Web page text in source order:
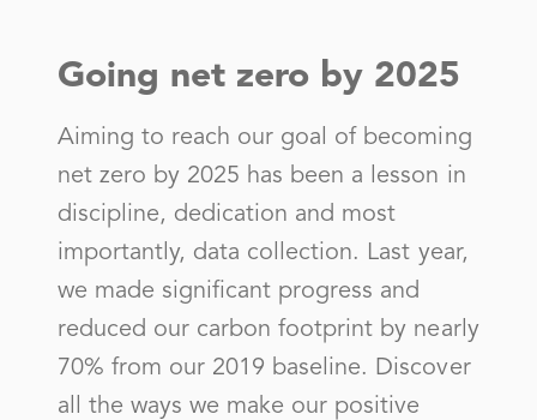
NAVAJO TRIBAL UTILITY AUTHORITY
NEW MEXICO GAS COMPANY
Otero County Electric Coop Inc
Public Service Co of NM
RATON NATURAL GAS
Rio Grande Electric Coop, Inc
Roosevelt County Elec Coop Inc
Going net zero by 2025
Aiming to reach our goal of becoming
net zero by 2025 has been a lesson in
discipline, dedication and most
importantly, data collection. Last year,
we made significant progress and
reduced our carbon footprint by nearly
70% from our 2019 baseline. Discover
all the ways we make our positive